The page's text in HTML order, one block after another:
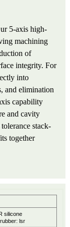
5-axis high-
machining
of
integrity. For
into
and elimination
capability
and cavity
stack-
together
silicone
lsr